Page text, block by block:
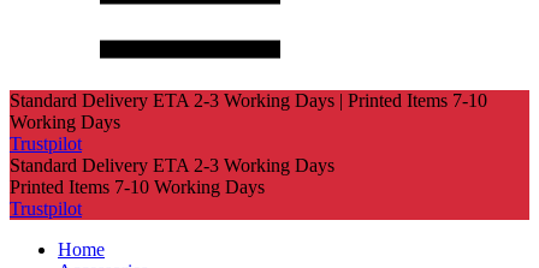
Standard Delivery ETA 2-3 Working Days | Printed Items 7-10
Working Days
Trustpilot
Standard Delivery ETA 2-3 Working Days
Printed Items 7-10 Working Days
Trustpilot
Home